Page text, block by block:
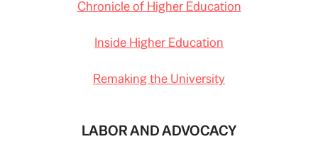
Chronicle of Higher Education
Inside Higher Education
Remaking the University
LABOR AND ADVOCACY